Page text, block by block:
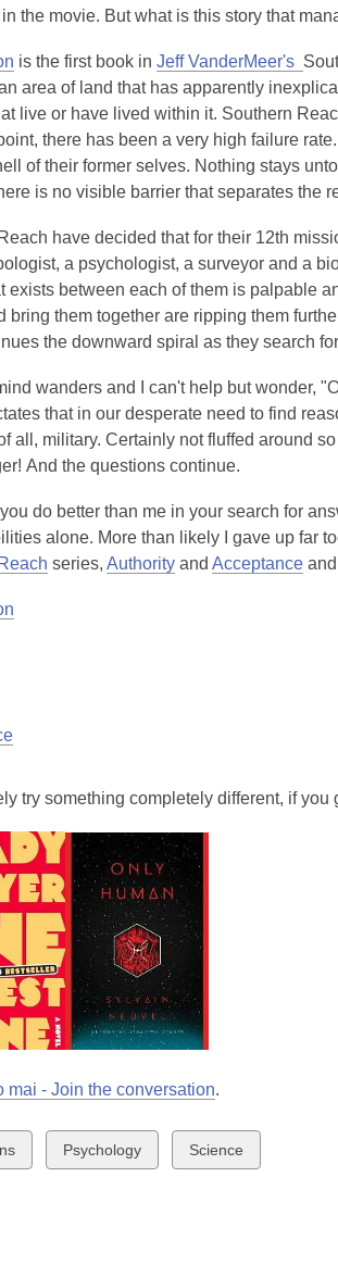
the movie. But what is this story that
is the first book in Jeff VanderMeer's
area of land that has apparently
live or have lived within it. Southern
there has been a very high failure
of their former selves. Nothing stays
is no visible barrier that separates the
have decided that for their 12th
a psychologist, a surveyor and a
exists between each of them is palpable
bring them together are ripping them
the downward spiral as they search
wanders and I can't help but wonder,
that in our desperate need to find
all, military. Certainly not fluffed around
And the questions continue.
do better than me in your search for
alone. More than likely I gave up far
series, Authority and Acceptance
try something completely different, if you
mai - Join the conversation.
View
all
Psychology
View
all
Science